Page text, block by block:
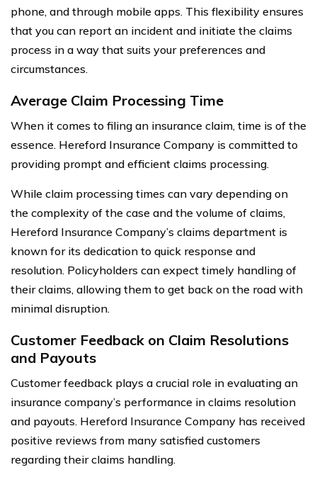
phone, and through mobile apps. This flexibility ensures
that you can report an incident and initiate the claims
process in a way that suits your preferences and
circumstances.
Average Claim Processing Time
When it comes to filing an insurance claim, time is of the
essence. Hereford Insurance Company is committed to
providing prompt and efficient claims processing.
While claim processing times can vary depending on
the complexity of the case and the volume of claims,
Hereford Insurance Company’s claims department is
known for its dedication to quick response and
resolution. Policyholders can expect timely handling of
their claims, allowing them to get back on the road with
minimal disruption.
Customer Feedback on Claim Resolutions
and Payouts
Customer feedback plays a crucial role in evaluating an
insurance company’s performance in claims resolution
and payouts. Hereford Insurance Company has received
positive reviews from many satisfied customers
regarding their claims handling.